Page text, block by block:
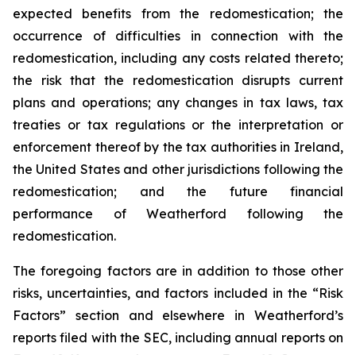
expected benefits from the redomestication; the
occurrence of difficulties in connection with the
redomestication, including any costs related thereto;
the risk that the redomestication disrupts current
plans and operations; any changes in tax laws, tax
treaties or tax regulations or the interpretation or
enforcement thereof by the tax authorities in Ireland,
the United States and other jurisdictions following the
redomestication; and the future financial
performance of Weatherford following the
redomestication.
The foregoing factors are in addition to those other
risks, uncertainties, and factors included in the “Risk
Factors” section and elsewhere in Weatherford’s
reports filed with the SEC, including annual reports on